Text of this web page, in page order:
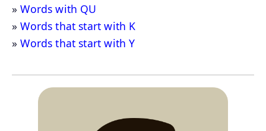
Words with QU
Words that start with K
Words that start with Y